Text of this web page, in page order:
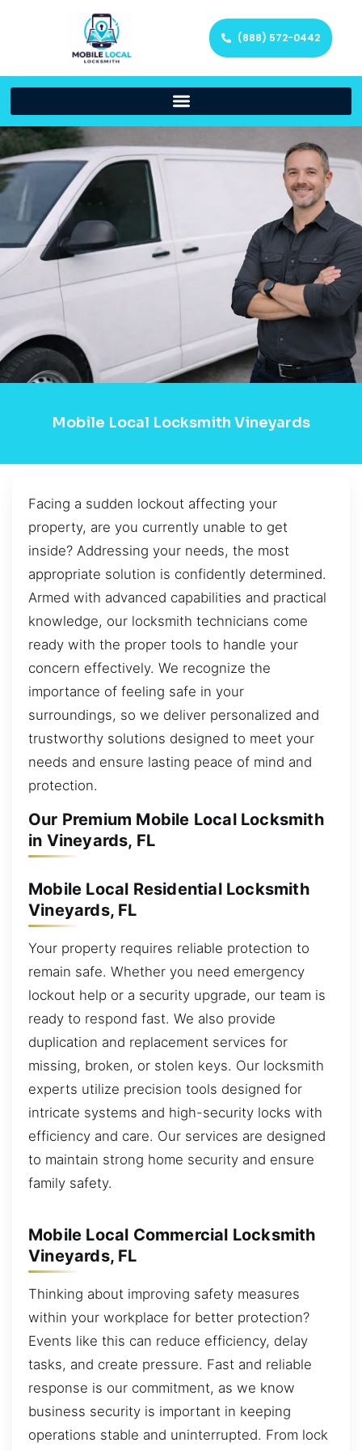
(888) 572-0442
Mobile Local Locksmith Vineyards
Facing a sudden lockout affecting your
property, are you currently unable to get
inside? Addressing your needs, the most
appropriate solution is confidently determined.
Armed with advanced capabilities and practical
knowledge, our locksmith technicians come
ready with the proper tools to handle your
concern effectively. We recognize the
importance of feeling safe in your
surroundings, so we deliver personalized and
trustworthy solutions designed to meet your
needs and ensure lasting peace of mind and
protection.
Our Premium Mobile Local Locksmith
in Vineyards, FL
Mobile Local Residential Locksmith
Vineyards, FL
Your property requires reliable protection to
remain safe. Whether you need emergency
lockout help or a security upgrade, our team is
ready to respond fast. We also provide
duplication and replacement services for
missing, broken, or stolen keys. Our locksmith
experts utilize precision tools designed for
intricate systems and high-security locks with
efficiency and care. Our services are designed
to maintain strong home security and ensure
family safety.
Mobile Local Commercial Locksmith
Vineyards, FL
Thinking about improving safety measures
within your workplace for better protection?
Events like this can reduce efficiency, delay
tasks, and create pressure. Fast and reliable
response is our commitment, as we know
business security is important in keeping
operations stable and uninterrupted. From lock